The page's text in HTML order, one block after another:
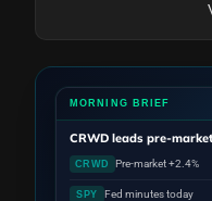
MORNING BRIEF
CRWD leads pre-
CRWD Pre-market +2.4%
SPY Fed minutes today